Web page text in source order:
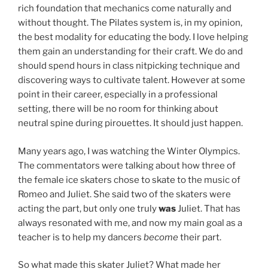
rich foundation that mechanics come naturally and
without thought. The Pilates system is, in my opinion,
the best modality for educating the body. I love helping
them gain an understanding for their craft. We do and
should spend hours in class nitpicking technique and
discovering ways to cultivate talent. However at some
point in their career, especially in a professional
setting, there will be no room for thinking about
neutral spine during pirouettes. It should just happen.
Many years ago, I was watching the Winter Olympics.
The commentators were talking about how three of
the female ice skaters chose to skate to the music of
Romeo and Juliet. She said two of the skaters were
acting the part, but only one trulywas Juliet. That has
always resonated with me, and now my main goal as a
teacher is to help my dancers becometheir part.
So what made this skater Juliet? What made her